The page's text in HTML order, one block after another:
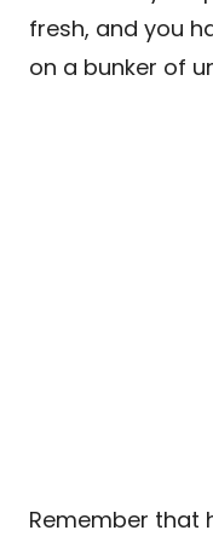
fresh, and you
on a bunker of
Remember that